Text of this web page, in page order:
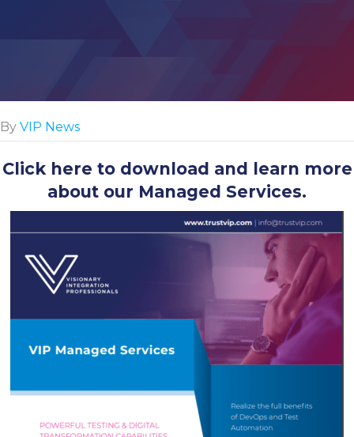
By VIP News
Click here to download and learn more
about our Managed Services.